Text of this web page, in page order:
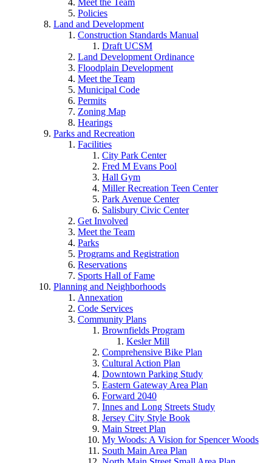
Meet the Team
Policies
Land and Development
Construction Standards Manual
Draft UCSM
Land Development Ordinance
Floodplain Development
Meet the Team
Municipal Code
Permits
Zoning Map
Hearings
Parks and Recreation
Facilities
City Park Center
Fred M Evans Pool
Hall Gym
Miller Recreation Teen Center
Park Avenue Center
Salisbury Civic Center
Get Involved
Meet the Team
Parks
Programs and Registration
Reservations
Sports Hall of Fame
Planning and Neighborhoods
Annexation
Code Services
Community Plans
Brownfields Program
Kesler Mill
Comprehensive Bike Plan
Cultural Action Plan
Downtown Parking Study
Eastern Gateway Area Plan
Forward 2040
Innes and Long Streets Study
Jersey City Style Book
Main Street Plan
My Woods: A Vision for Spencer Woods
South Main Area Plan